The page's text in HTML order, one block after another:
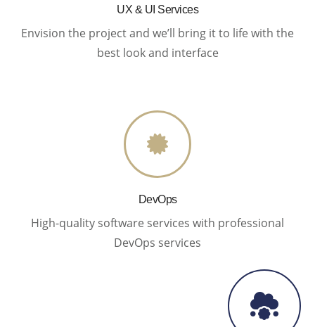
UX & UI Services
Envision the project and we’ll bring it to life with the
best look and interface
DevOps
High-quality software services with professional
DevOps services